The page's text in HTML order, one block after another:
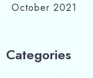
October 2021
Categories